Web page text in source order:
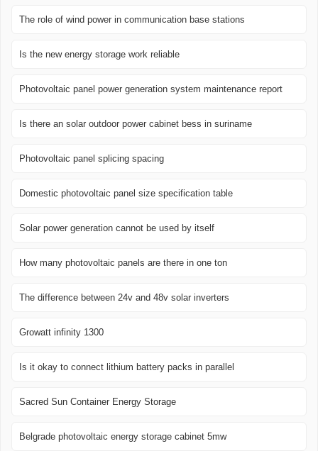
The role of wind power in communication base stations
Is the new energy storage work reliable
Photovoltaic panel power generation system maintenance report
Is there an solar outdoor power cabinet bess in suriname
Photovoltaic panel splicing spacing
Domestic photovoltaic panel size specification table
Solar power generation cannot be used by itself
How many photovoltaic panels are there in one ton
The difference between 24v and 48v solar inverters
Growatt infinity 1300
Is it okay to connect lithium battery packs in parallel
Sacred Sun Container Energy Storage
Belgrade photovoltaic energy storage cabinet 5mw